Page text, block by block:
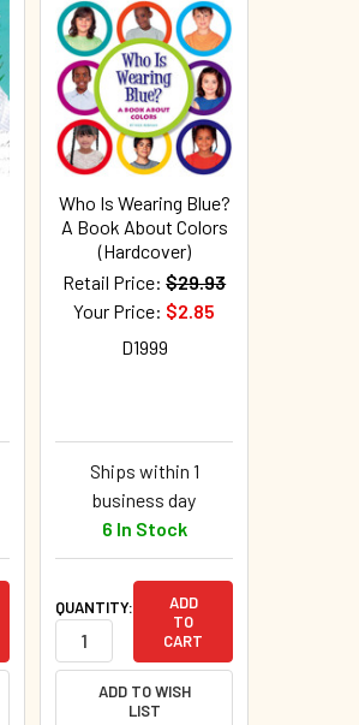
Who Is Wearing Blue?
A Book About Colors
(Hardcover)
Retail Price: $29.93
Your Price: $2.85
D1999
Ships within 1
business day
6 In Stock
QUANTITY:
ADD
TO
CART
ADD TO WISH
LIST